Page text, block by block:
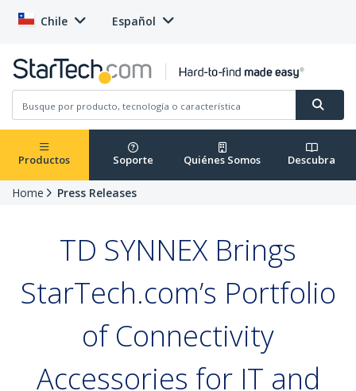
Chile Español
Productos Soporte Quiénes Somos Descubra
Home Press Releases
TD SYNNEX Brings
StarTech.com’s Portfolio
of Connectivity
Accessories for IT and